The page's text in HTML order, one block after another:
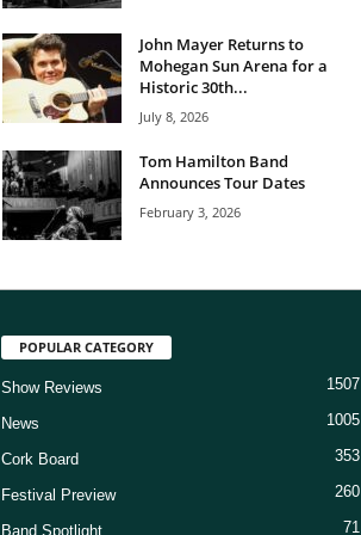
John Mayer Returns to
Mohegan Sun Arena for a
Historic 30th...
July 8, 2026
Tom Hamilton Band
Announces Tour Dates
February 3, 2026
POPULAR CATEGORY
Show Reviews 1507
News 1005
Cork Board 353
Festival Preview 260
Band Spotlight 71